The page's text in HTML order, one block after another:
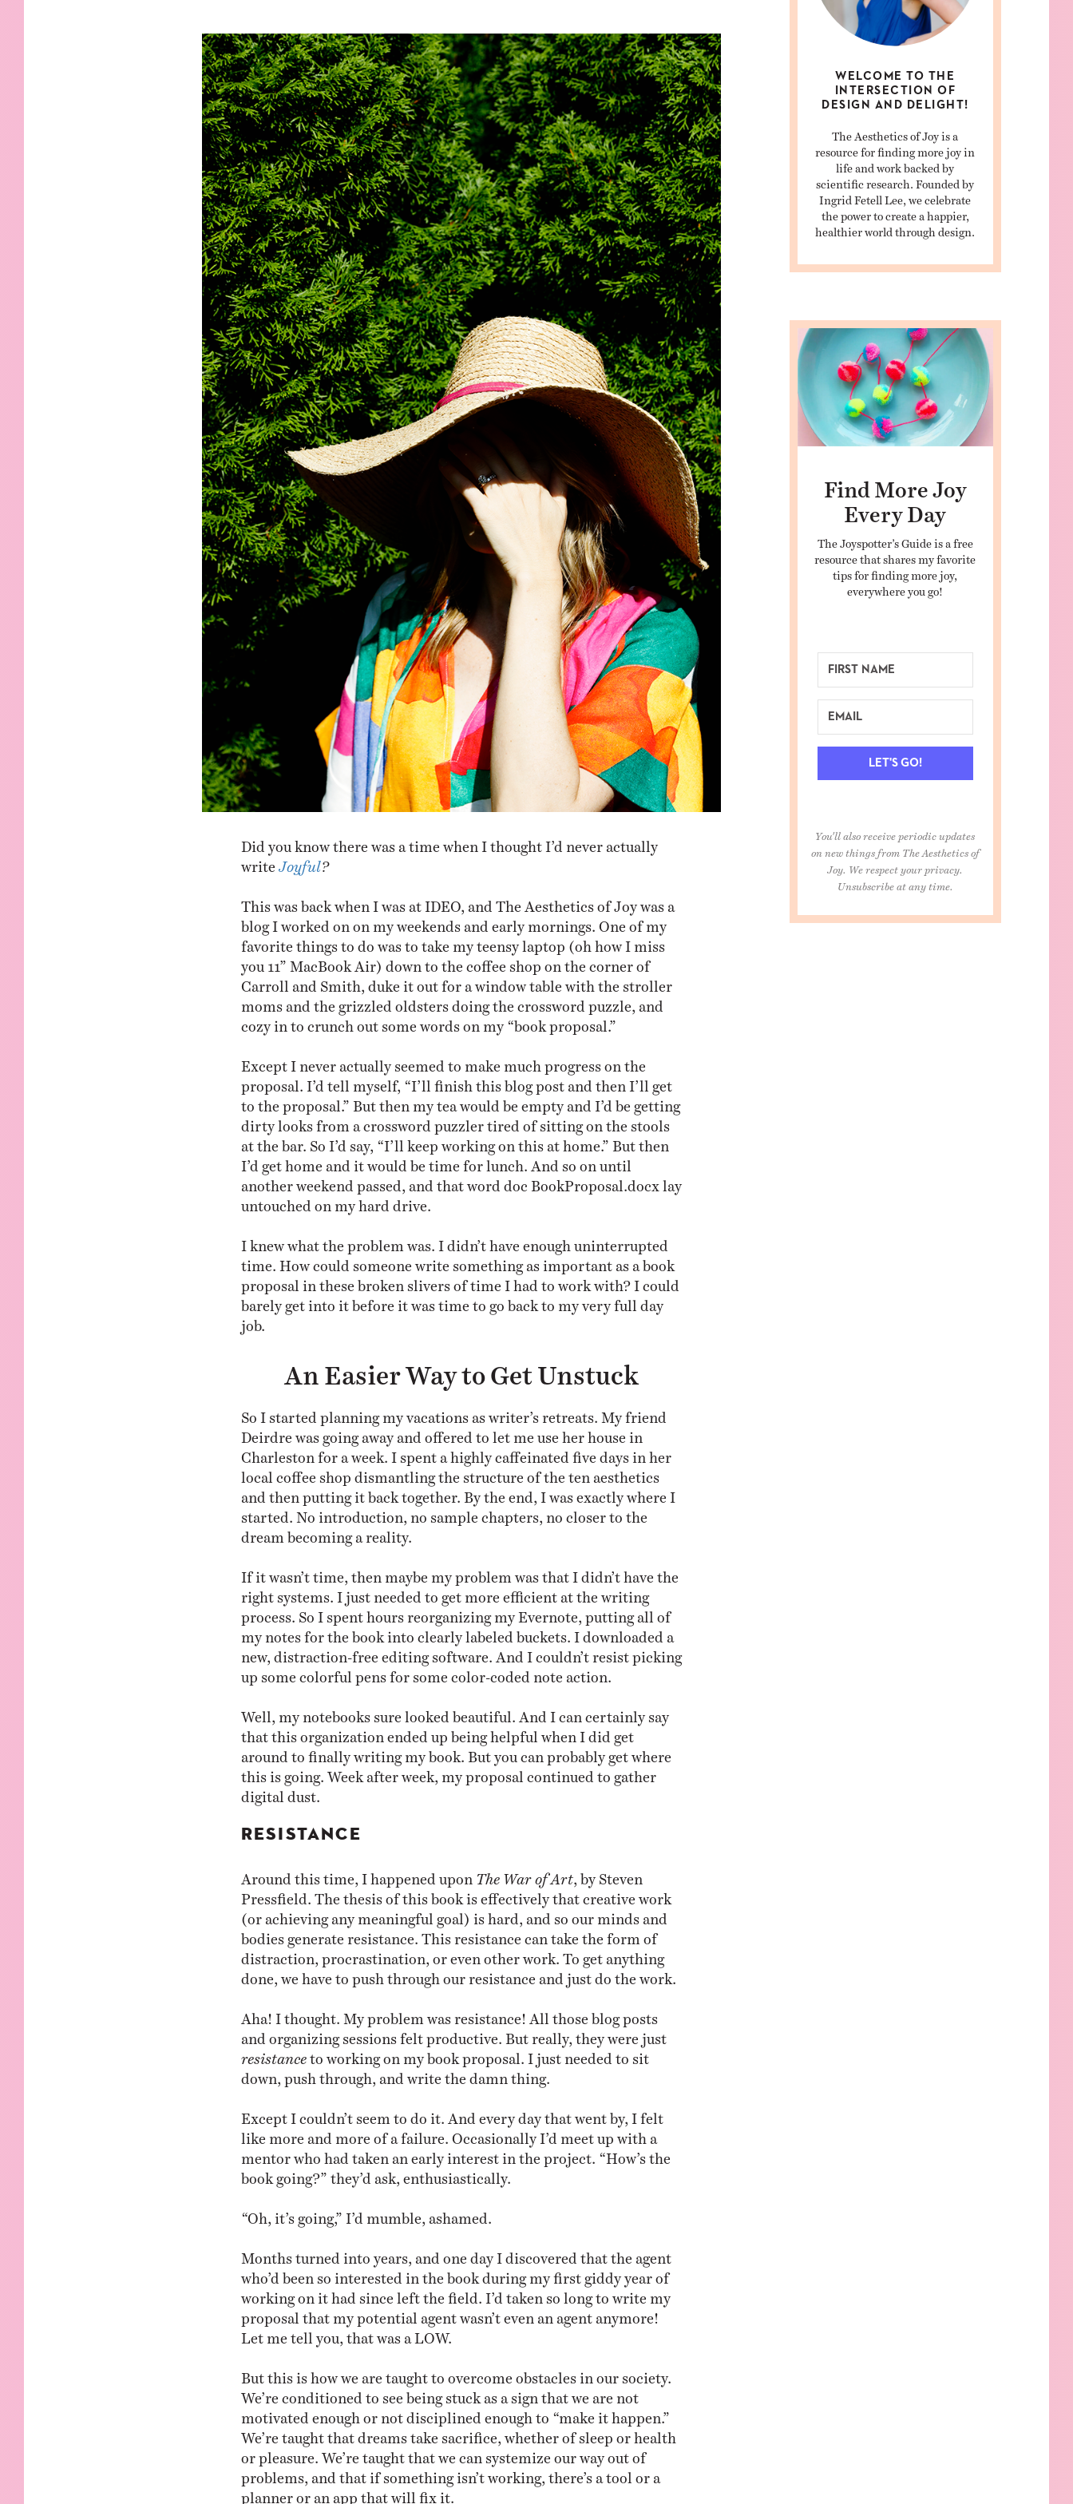
NATURE
Did you know there was a time when I thought I’d never actually
write
Joyful?
This was back when I was at IDEO, and The Aesthetics of Joy was a
blog I worked on on my weekends and early mornings. One of my
favorite things to do was to take my teensy laptop (oh how I miss
you 11” MacBook Air) down to the coffee shop on the corner of
Carroll and Smith, duke it out for a window table with the stroller
moms and the grizzled oldsters doing the crossword puzzle, and
cozy in to crunch out some words on my “book proposal.”
Except I never actually seemed to make much progress on the
proposal. I’d tell myself, “I’ll finish this blog post and then I’ll get
to the proposal.” But then my tea would be empty and I’d be getting
dirty looks from a crossword puzzler tired of sitting on the stools
at the bar. So I’d say, “I’ll keep working on this at home.” But then
I’d get home and it would be time for lunch. And so on until
another weekend passed, and that word doc BookProposal.docx lay
untouched on my hard drive.
I knew what the problem was. I didn’t have enough uninterrupted
time. How could someone write something as important as a book
proposal in these broken slivers of time I had to work with? I could
barely get into it before it was time to go back to my very full day
job.
An Easier Way to Get Unstuck
So I started planning my vacations as writer’s retreats. My friend
Deirdre was going away and offered to let me use her house in
Charleston for a week. I spent a highly caffeinated five days in her
local coffee shop dismantling the structure of the ten aesthetics
and then putting it back together. By the end, I was exactly where I
started. No introduction, no sample chapters, no closer to the
dream becoming a reality.
If it wasn’t time, then maybe my problem was that I didn’t have the
right systems. I just needed to get more efficient at the writing
process. So I spent hours reorganizing my Evernote, putting all of
my notes for the book into clearly labeled buckets. I downloaded a
new, distraction-free editing software. And I couldn’t resist picking
up some colorful pens for some color-coded note action.
Well, my notebooks sure looked beautiful. And I can certainly say
that this organization ended up being helpful when I did get
around to finally writing my book. But you can probably get where
this is going. Week after week, my proposal continued to gather
digital dust.
RESISTANCE
Around this time, I happened upon The War of Art , by Steven
Pressfield. The thesis of this book is effectively that creative work
(or achieving any meaningful goal) is hard, and so our minds and
bodies generate resistance. This resistance can take the form of
distraction, procrastination, or even other work. To get anything
done, we have to push through our resistance and just do the work.
Aha! I thought. My problem was resistance! All those blog posts
and organizing sessions felt productive. But really, they were just
resistance
to working on my book proposal. I just needed to sit
down, push through, and write the damn thing.
Except I couldn’t seem to do it. And every day that went by, I felt
like more and more of a failure. Occasionally I’d meet up with a
mentor who had taken an early interest in the project. “How’s the
book going?” they’d ask, enthusiastically.
“Oh, it’s going,” I’d mumble, ashamed.
Months turned into years, and one day I discovered that the agent
who’d been so interested in the book during my first giddy year of
working on it had since left the field. I’d taken so long to write my
proposal that my potential agent wasn’t even an agent anymore!
Let me tell you, that was a LOW.
But this is how we are taught to overcome obstacles in our society.
We’re conditioned to see being stuck as a sign that we are not
motivated enough or not disciplined enough to “make it happen.”
We’re taught that dreams take sacrifice, whether of sleep or health
or pleasure. We’re taught that we can systemize our way out of
problems, and that if something isn’t working, there’s a tool or a
planner or an app that will fix it.
WELCOME TO THE
INTERSECTION OF
DESIGN AND DELIGHT!
The Aesthetics of Joy is a
resource for finding more joy in
life and work backed by
scientific research. Founded by
Ingrid Fetell Lee, we celebrate
the power to create a happier,
healthier world through design.
Find More Joy
Every Day
The Joyspotter’s Guide is a free
resource that shares my favorite
tips for finding more joy,
everywhere you go!
LET'S GO!
You'll also receive periodic updates
on new things from The Aesthetics of
Joy. We respect your privacy.
Unsubscribe at any time.